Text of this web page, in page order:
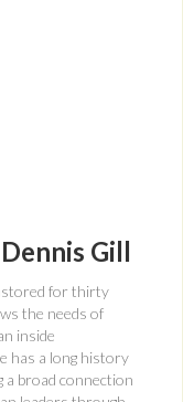
Gill
for thirty
the needs of
inside
has a long history
a broad connection